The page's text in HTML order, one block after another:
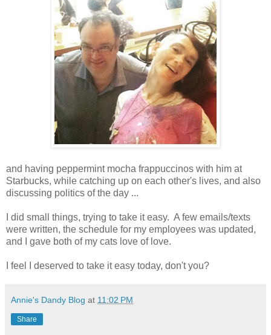
and having peppermint mocha frappuccinos with him at
Starbucks, while catching up on each other's lives, and also
discussing politics of the day ...
I did small things, trying to take it easy. A few emails/texts
were written, the schedule for my employees was updated,
and I gave both of my cats love of love.
I feel I deserved to take it easy today, don't you?
Annie's Dandy Blog at 11:02 PM
Share